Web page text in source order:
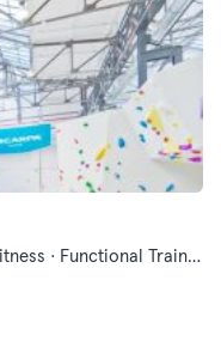
Aerial · Bouldering · Boxing Sports · Fitness · Functional Training · Parkour · Yoga